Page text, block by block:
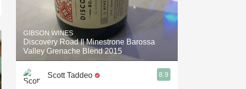
GIBSON WINES
Discovery Road Il Minestrone Barossa
Valley Grenache Blend 2015
Scott Taddeo 8.9